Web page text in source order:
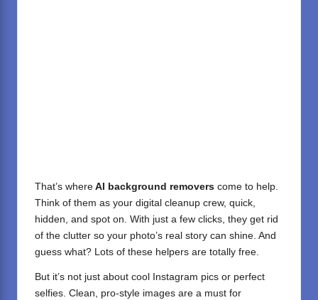
That’s where AI background removers come to help.
Think of them as your digital cleanup crew, quick,
hidden, and spot on. With just a few clicks, they get rid
of the clutter so your photo’s real story can shine. And
guess what? Lots of these helpers are totally free.
But it’s not just about cool Instagram pics or perfect
selfies. Clean, pro-style images are a must for